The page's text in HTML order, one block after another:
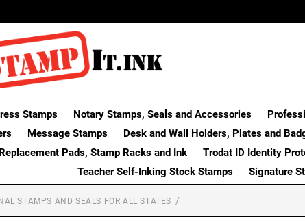
Stamps Notary Stamps, Seals and Accessories
Message Stamps Desk and Wall Holders, Plates and
Pads, Stamp Racks and Ink
Trodat ID Identity
Teacher Self-Inking Stock Stamps
Signature
STAMPS AND SEALS FOR ALL STATES